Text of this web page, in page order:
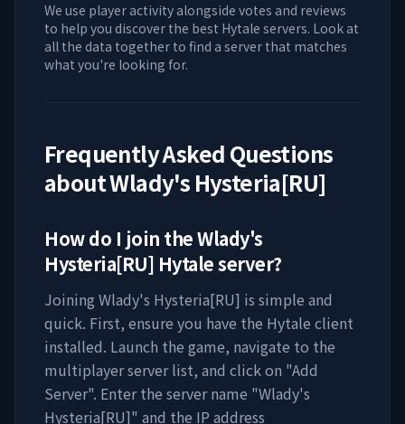
We use player activity alongside votes and reviews
to help you discover the best Hytale servers. Look at
all the data together to find a server that matches
what you're looking for.
Frequently Asked Questions
aboutWlady's Hysteria[RU]
How do I join theWlady's
Hysteria[RU] Hytale server?
Joining Wlady's Hysteria[RU] is simple and
quick. First, ensure you have the Hytale client
installed. Launch the game, navigate to the
multiplayer server list, and click on "Add
Server". Enter the server name "Wlady's
Hysteria[RU]" and the IP address